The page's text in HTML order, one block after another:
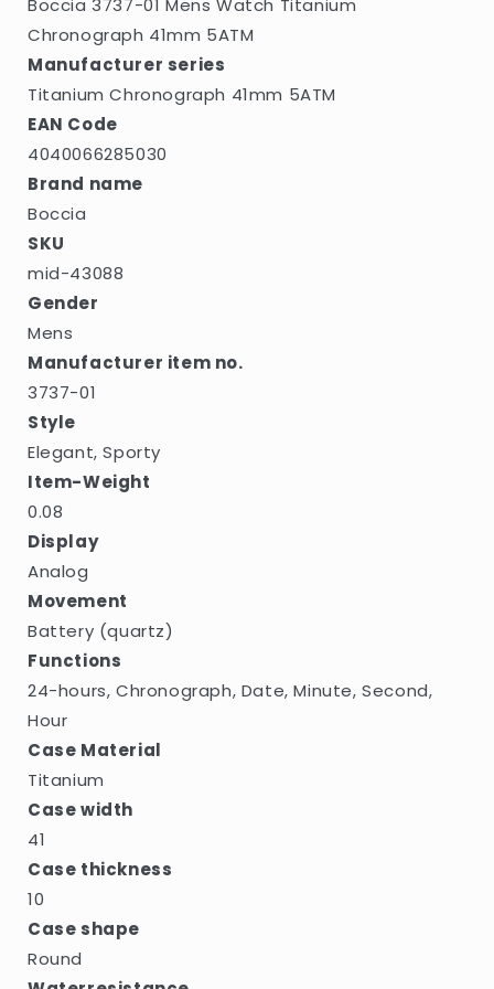
Boccia 3737-01 Mens Watch Titanium
Chronograph 41mm 5ATM
Manufacturer series
Titanium Chronograph 41mm 5ATM
EAN Code
4040066285030
Brand name
Boccia
SKU
mid-43088
Gender
Mens
Manufacturer item no.
3737-01
Style
Elegant, Sporty
Item-Weight
0.08
Display
Analog
Movement
Battery (quartz)
Functions
24-hours, Chronograph, Date, Minute, Second,
Hour
Case Material
Titanium
Case width
41
Case thickness
10
Case shape
Round